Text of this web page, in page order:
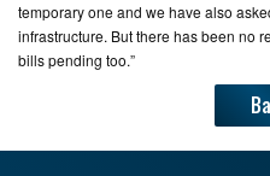
temporary one and we have also
infrastructure. But there has been no
bills pending too.”